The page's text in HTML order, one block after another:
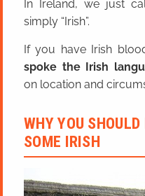
In Ireland, we just
simply “Irish”.
If you have Irish
spoke the Irish
on location and
WHY YOU
SOME IRISH